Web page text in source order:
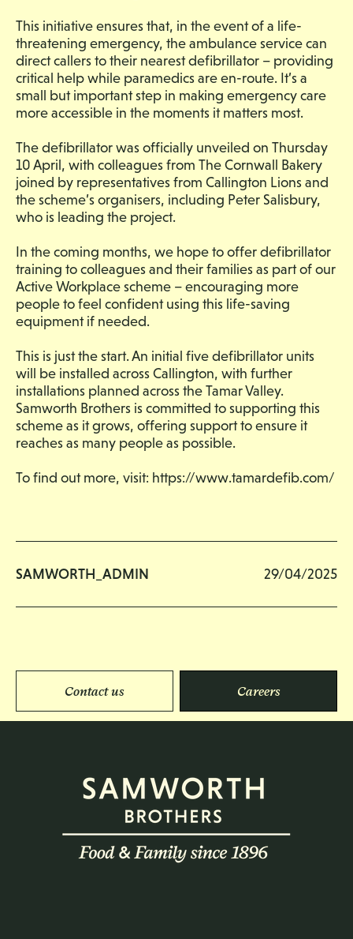
This initiative ensures that, in the event of a life-
threatening emergency, the ambulance service can
direct callers to their nearest defibrillator – providing
critical help while paramedics are en-route. It’s a
small but important step in making emergency care
more accessible in the moments it matters most.
The defibrillator was officially unveiled on Thursday
10 April, with colleagues from The Cornwall Bakery
joined by representatives from Callington Lions and
the scheme’s organisers, including Peter Salisbury,
who is leading the project.
In the coming months, we hope to offer defibrillator
training to colleagues and their families as part of our
Active Workplace scheme – encouraging more
people to feel confident using this life-saving
equipment if needed.
This is just the start. An initial five defibrillator units
will be installed across Callington, with further
installations planned across the Tamar Valley.
Samworth Brothers is committed to supporting this
scheme as it grows, offering support to ensure it
reaches as many people as possible.
To find out more, visit: https://www.tamardefib.com/
SAMWORTH_ADMIN 29/04/2025
Contact us Careers